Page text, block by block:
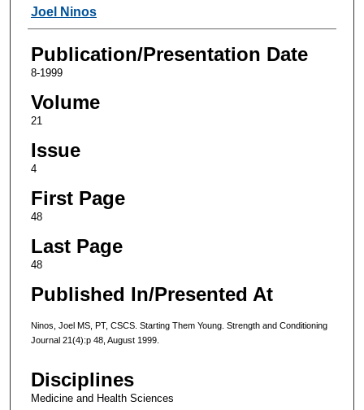
Authors
Joel Ninos
Publication/Presentation Date
8-1999
Volume
21
Issue
4
First Page
48
Last Page
48
Published In/Presented At
Ninos, Joel MS, PT, CSCS. Starting Them Young. Strength and Conditioning
Journal 21(4):p 48, August 1999.
Disciplines
Medicine and Health Sciences